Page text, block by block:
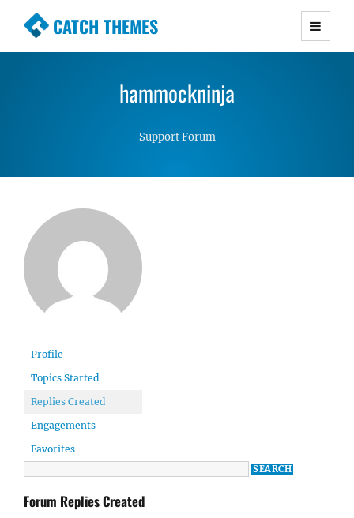
CATCH THEMES
Premium Responsive WordPress Themes with
Simple, Clean and Lightweight Responsive
hammockninja
Support Forum
Profile
Topics Started
Replies Created
Engagements
Favorites
Forum Replies Created